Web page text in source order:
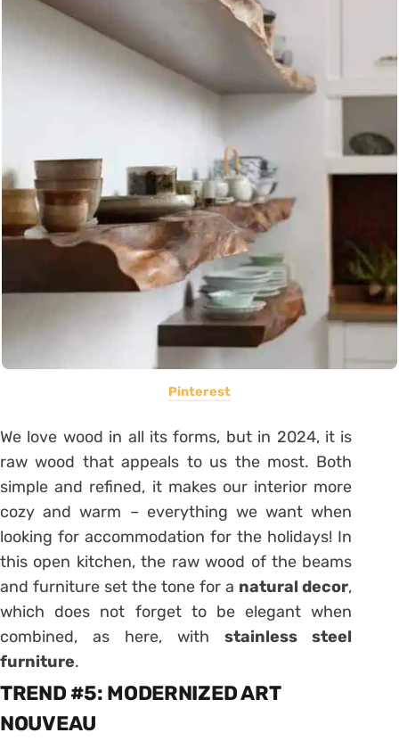
Pinterest
We love wood in all its forms, but in 2024, it is
raw wood that appeals to us the most. Both
simple and refined, it makes our interior more
cozy and warm – everything we want when
looking for accommodation for the holidays! In
this open kitchen, the raw wood of the beams
and furniture set the tone for a natural decor,
which does not forget to be elegant when
combined, as here, with stainless steel
furniture.
TREND #5: MODERNIZED ART
NOUVEAU